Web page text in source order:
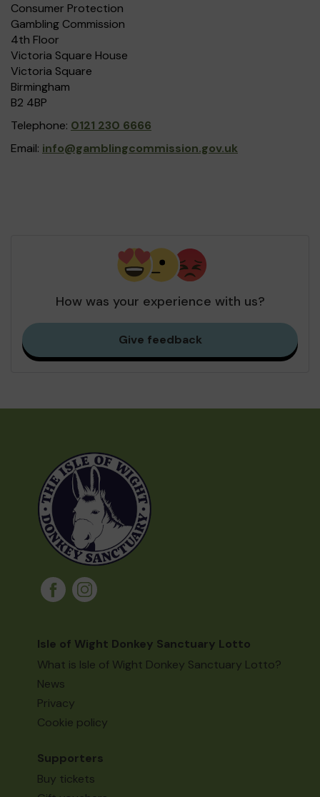
Consumer Protection
Gambling Commission
4th Floor
Victoria Square House
Victoria Square
Birmingham
B2 4BP
Telephone: 0121 230 6666
Email: info@gamblingcommission.gov.uk
How was your experience with us?
Give feedback
Isle of Wight Donkey Sanctuary Lotto
What is Isle of Wight Donkey Sanctuary Lotto?
News
Privacy
Cookie policy
Supporters
Buy tickets